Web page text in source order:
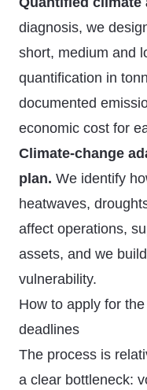
diagnosis, we
short, medium and
quantification in
documented
economic cost for
Climate-change
plan. We identify
heatwaves,
affect operations,
assets, and we
vulnerability.
How to apply for
deadlines
The process is
a clear bottleneck: